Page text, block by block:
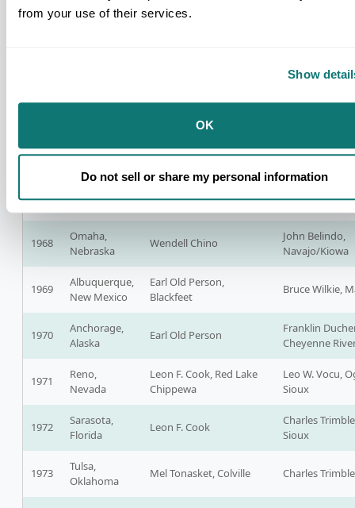
from your use of their services.
Show
OK
Do not sell or share my personal information
Oklahoma
1967
Oregon
Mescalero Apache
Vine Deloria, Jr.
1968
Omaha,
Nebraska
Wendell Chino
John Belindo,
Navajo/Kiowa
1969
Albuquerque,
New Mexico
Earl Old Person,
Blackfeet
Bruce Wilkie,
1970
Anchorage,
Alaska
Earl Old Person
Franklin
Cheyenne
1971
Reno,
Nevada
Leon F. Cook, Red Lake
Chippewa
Leo W. Vocu,
Sioux
1972
Sarasota,
Florida
Leon F. Cook
Charles
Sioux
1973
Tulsa,
Oklahoma
Mel Tonasket, Colville Charles Trimble